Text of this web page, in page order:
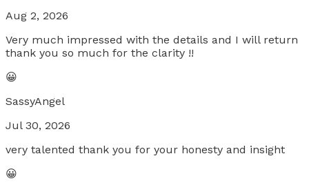
Aug 2, 2026
Very much impressed with the details and I will return
thank you so much for the clarity !!
😀
SassyAngel
Jul 30, 2026
very talented thank you for your honesty and insight
😀